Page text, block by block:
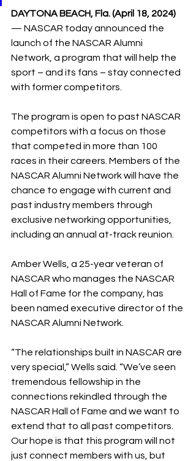
DAYTONA BEACH, Fla. (April 18, 2024)
— NASCAR today announced the
launch of the NASCAR Alumni
Network, a program that will help the
sport – and its fans – stay connected
with former competitors.
The program is open to past NASCAR
competitors with a focus on those
that competed in more than 100
races in their careers. Members of the
NASCAR Alumni Network will have the
chance to engage with current and
past industry members through
exclusive networking opportunities,
including an annual at-track reunion.
Amber Wells, a 25-year veteran of
NASCAR who manages the NASCAR
Hall of Fame for the company, has
been named executive director of the
NASCAR Alumni Network.
“The relationships built in NASCAR are
very special,” Wells said. “We’ve seen
tremendous fellowship in the
connections rekindled through the
NASCAR Hall of Fame and we want to
extend that to all past competitors.
Our hope is that this program will not
just connect members with us, but